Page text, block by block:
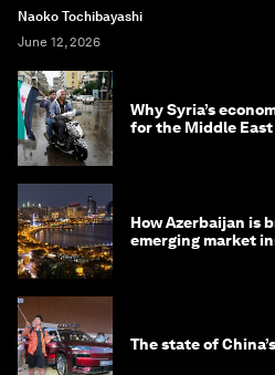
Naoko Tochibayashi
June 12, 2026
Why Syria’s
for the Middle East
How Azerbaijan is
emerging market
The state of